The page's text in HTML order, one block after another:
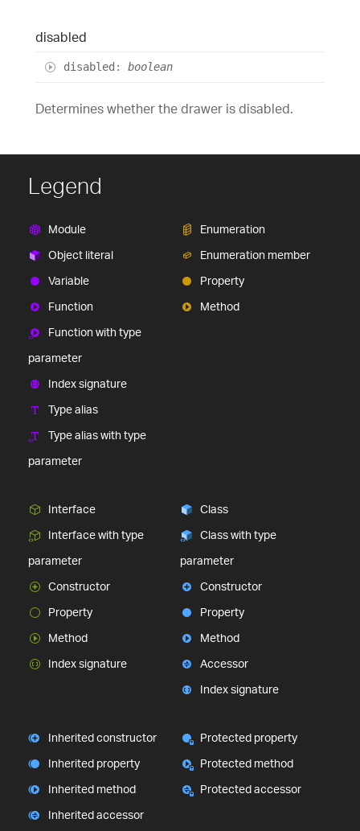
disabled
disabled : boolean
Determines whether the drawer is disabled.
Legend
Module
Object literal
Variable
Function
Function with type
parameter
Index signature
Type alias
Type alias with type
parameter
Enumeration
Enumeration member
Property
Method
Interface
Interface with type
parameter
Constructor
Property
Method
Index signature
Class
Class with type
parameter
Constructor
Property
Method
Accessor
Index signature
Inherited constructor
Inherited property
Inherited method
Inherited accessor
Protected property
Protected method
Protected accessor